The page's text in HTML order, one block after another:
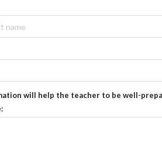
will help the teacher to be well-